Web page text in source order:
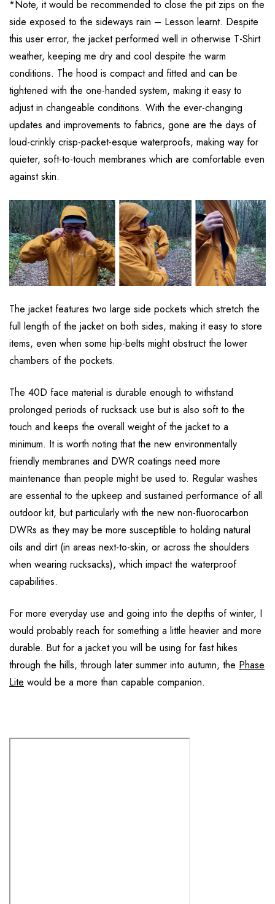
*Note, it would be recommended to close the pit zips on the
side exposed to the sideways rain – Lesson learnt. Despite
this user error, the jacket performed well in otherwise T-Shirt
weather, keeping me dry and cool despite the warm
conditions. The hood is compact and fitted and can be
tightened with the one-handed system, making it easy to
adjust in changeable conditions. With the ever-changing
updates and improvements to fabrics, gone are the days of
loud-crinkly crisp-packet-esque waterproofs, making way for
quieter, soft-to-touch membranes which are comfortable even
against skin.
The jacket features two large side pockets which stretch the
full length of the jacket on both sides, making it easy to store
items, even when some hip-belts might obstruct the lower
chambers of the pockets.
The 40D face material is durable enough to withstand
prolonged periods of rucksack use but is also soft to the
touch and keeps the overall weight of the jacket to a
minimum. It is worth noting that the new environmentally
friendly membranes and DWR coatings need more
maintenance than people might be used to. Regular washes
are essential to the upkeep and sustained performance of all
outdoor kit, but particularly with the new non-fluorocarbon
DWRs as they may be more susceptible to holding natural
oils and dirt (in areas next-to-skin, or across the shoulders
when wearing rucksacks), which impact the waterproof
capabilities.
For more everyday use and going into the depths of winter, I
would probably reach for something a little heavier and more
durable. But for a jacket you will be using for fast hikes
through the hills, through later summer into autumn, the Phase
Lite would be a more than capable companion.